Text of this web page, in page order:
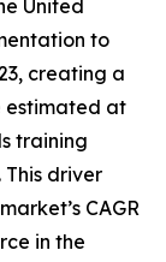
United
to
creating a
estimated at
training
driver
CAGR
in the